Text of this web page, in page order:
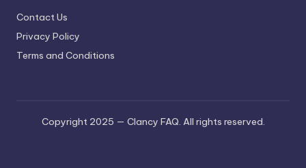
Contact Us
Privacy Policy
Terms and Conditions
Copyright 2025 — Clancy FAQ. All rights reserved.